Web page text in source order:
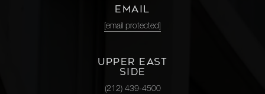
EMAIL
[email protected]
UPPER EAST
SIDE
(212) 439-4500